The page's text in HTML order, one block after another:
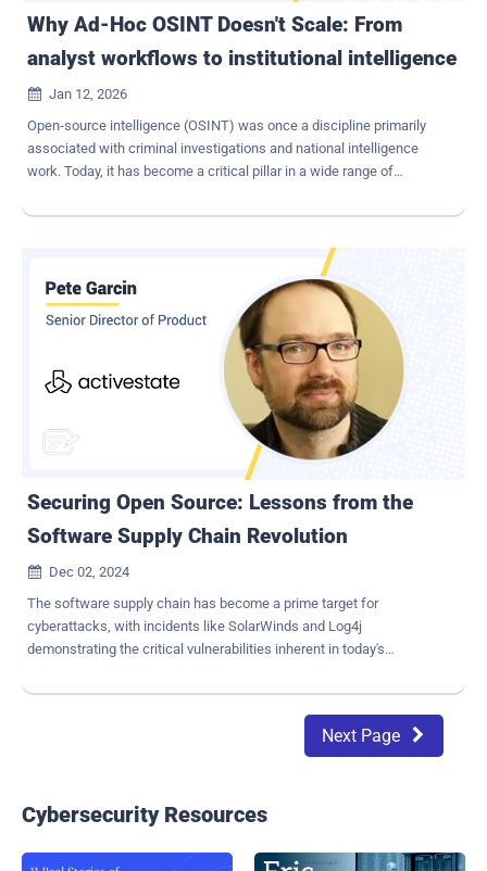
Why Ad-Hoc OSINT Doesn't Scale: From
analyst workflows to institutional intelligence

Jan 12, 2026
Open-source intelligence (OSINT) was once a discipline primarily
associated with criminal investigations and national intelligence
work. Today, it has become a critical pillar in a wide range of
and fraud detection to KYC, third-party validation, and due-diligence
still frequently performed in an ad-hoc manner: how data is
collected, how evidence is preserved, and operational security
mechanisms often depend on individual habits rather than
standardised practice. In many cases, investigations are even
conducted directly from managed corporate devices, putting both
the integrity of the intelligence operation and the wider enterprise
network at unnecessary risk. This lack of standardisation
introduces operational, security, and compliance risks that many
organisations do not fully recognise until something goes wrong.
Operational Risk Glazer is a sandboxed...
Securing Open Source: Lessons from the
Software Supply Chain Revolution

Dec 02, 2024
The software supply chain has become a prime target for
cyberattacks, with incidents like SolarWinds and Log4j
demonstrating the critical vulnerabilities inherent in today's
software (OSS) amplifies this risk, with recent studies showing that
up to 90% of modern applications rely on open source components.
This article explores how organizations can mitigate software
supply chain risks while continuing to leverage the innovation and
core, the supply chain relies on a complex web of contributors,
libraries, and dependencies—each presenting a potential attack
vector. Attackers exploit this complexity by injecting malicious code
Next Page 
Cybersecurity Resources